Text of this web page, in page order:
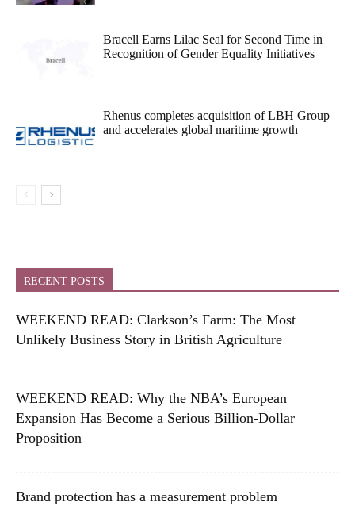
Bracell Earns Lilac Seal for Second Time in
Recognition of Gender Equality Initiatives
Rhenus completes acquisition of LBH Group
and accelerates global maritime growth
RECENT POSTS
WEEKEND READ: Clarkson’s Farm: The Most
Unlikely Business Story in British Agriculture
WEEKEND READ: Why the NBA’s European
Expansion Has Become a Serious Billion-Dollar
Proposition
Brand protection has a measurement problem